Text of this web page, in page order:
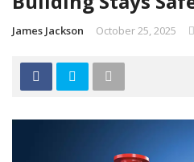
James Jackson October 25, 2025